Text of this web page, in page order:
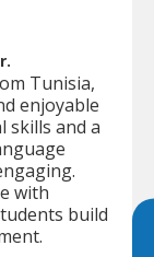
Tunisia,
enjoyable
skills and a
with
build